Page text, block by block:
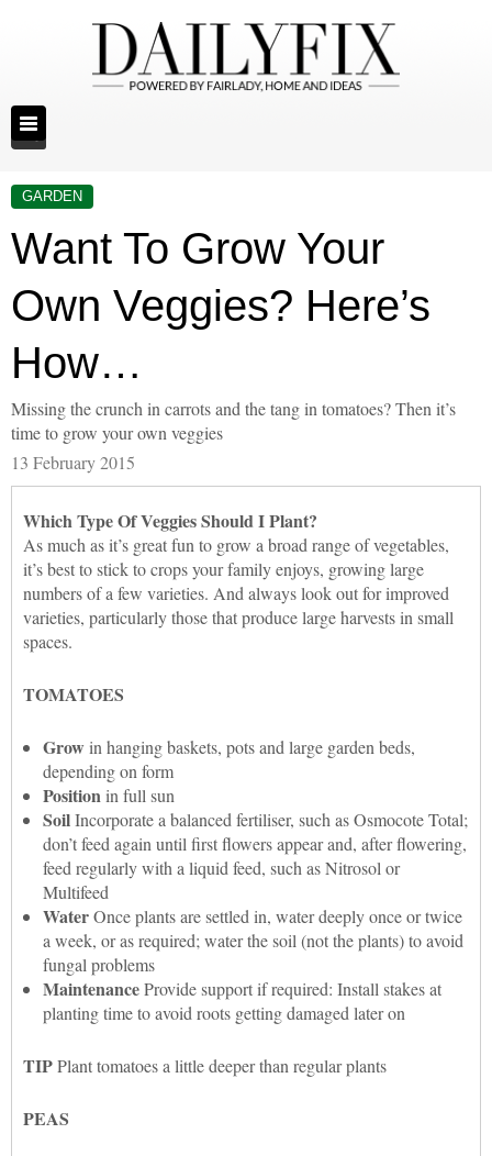
GARDEN
Want To Grow Your
Own Veggies? Here’s
How…
Missing the crunch in carrots and the tang in tomatoes? Then it’s
time to grow your own veggies
13 February 2015
Which Type Of Veggies Should I Plant?
As much as it’s great fun to grow a broad range of vegetables,
it’s best to stick to crops your family enjoys, growing large
numbers of a few varieties. And always look out for improved
varieties, particularly those that produce large harvests in small
spaces.
TOMATOES
Growin hanging baskets, pots and large garden beds,
depending on form
Positionin full sun
SoilIncorporate a balanced fertiliser, such as Osmocote Total;
don’t feed again until first flowers appear and, after flowering,
feed regularly with a liquid feed, such as Nitrosol or
Multifeed
WaterOnce plants are settled in, water deeply once or twice
a week, or as required; water the soil (not the plants) to avoid
fungal problems
MaintenanceProvide support if required: Install stakes at
planting time to avoid roots getting damaged later on
TIPPlant tomatoes a little deeper than regular plants
PEAS